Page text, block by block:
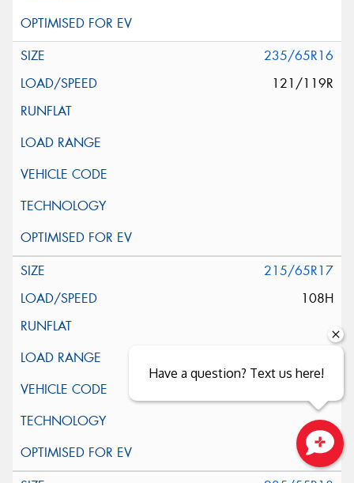
235/65R16
121/119R
215/65R17
108H
Have a question? Text us here!